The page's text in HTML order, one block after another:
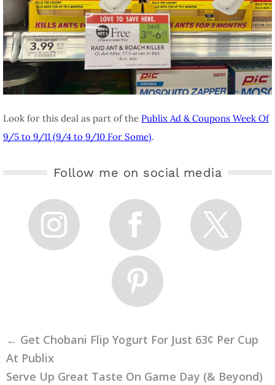
Look for this deal as part of the Publix Ad & Coupons Week Of
9/5 to 9/11 (9/4 to 9/10 For Some).
Follow me on social media
← Get Chobani Flip Yogurt For Just 63¢ Per Cup
At Publix
Serve Up Great Taste On Game Day (& Beyond)